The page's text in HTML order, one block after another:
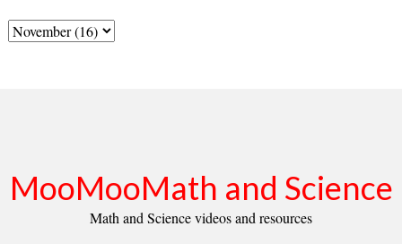
MooMooMath and Science
Math and Science videos and resources